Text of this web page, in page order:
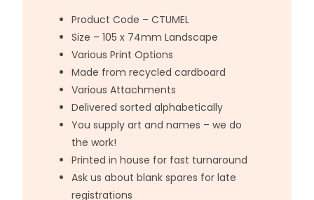
Product Code – CTUMEL
Size – 105 x 74mm Landscape
Various Print Options
Made from recycled cardboard
Various Attachments
Delivered sorted alphabetically
You supply art and names – we do
the work!
Printed in house for fast turnaround
Ask us about blank spares for late
registrations